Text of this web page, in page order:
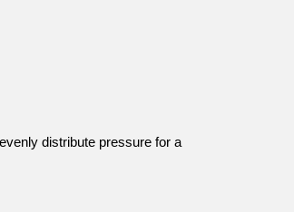
distribute pressure for a